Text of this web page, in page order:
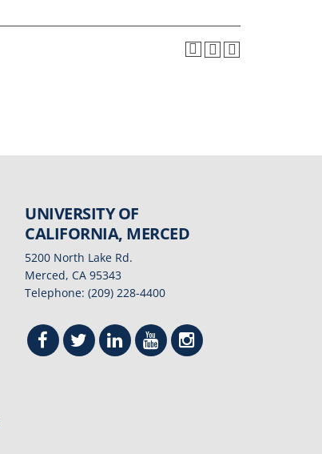
UNIVERSITY OF
CALIFORNIA, MERCED
5200 North Lake Rd.
Merced, CA 95343
Telephone: (209) 228-4400